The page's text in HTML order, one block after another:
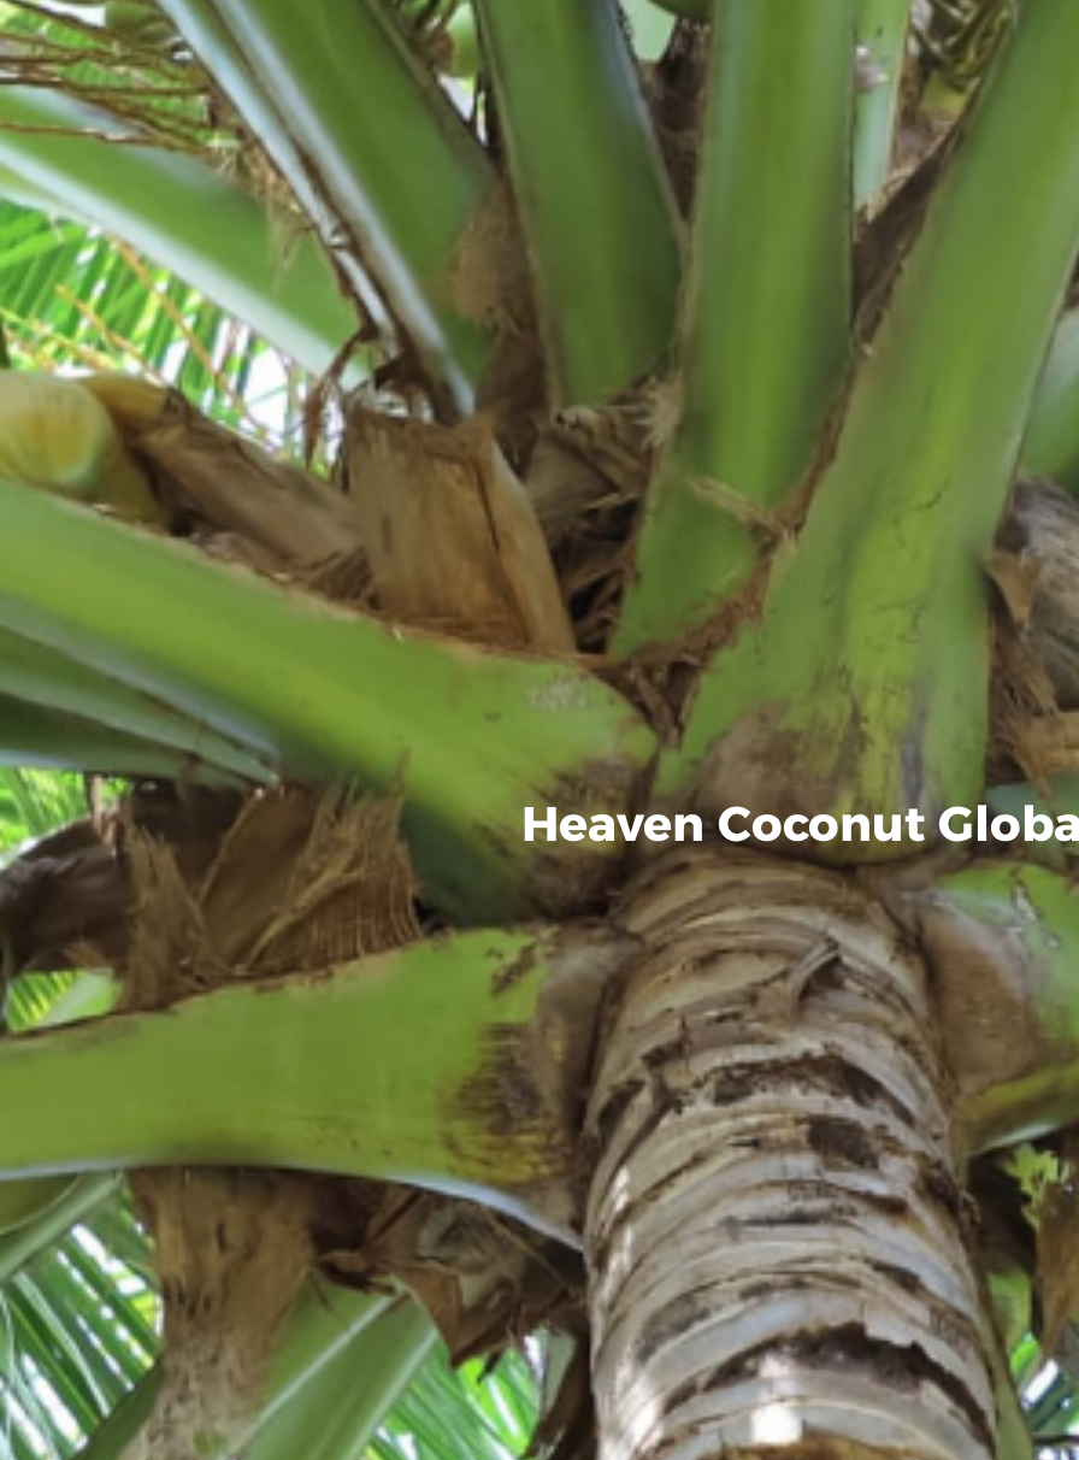
Heaven Coconut